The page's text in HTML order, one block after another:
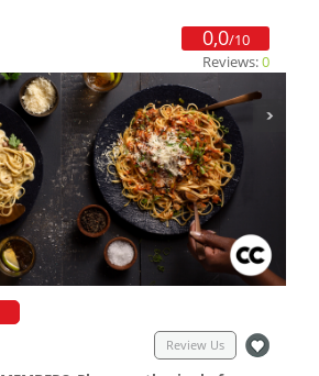
0,0/10
Reviews:0
Review Us